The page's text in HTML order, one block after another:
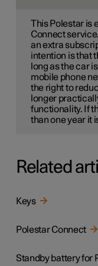
This Polestar is
Connect
an extra
intention is that
long as the car
mobile phone
the right to
longer
functionality. If
than one year it
Related
Keys
Polestar Connect
Standby battery for